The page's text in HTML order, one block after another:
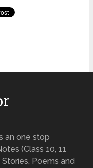
an one stop
(Class 10, 11
Stories, Poems and